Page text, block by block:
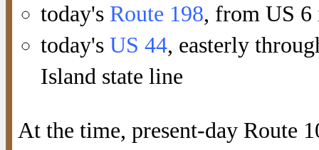
today's Route 198, from US
today's US 44, easterly
Island state line
At the time, present-day Route